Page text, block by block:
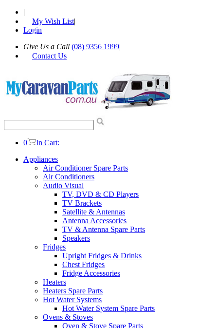
|
My Wish List|
Login
Give Us a Call (08) 9356 1999|
Contact Us
0
In Cart:
Appliances
Air Conditioner Spare Parts
Air Conditioners
Audio Visual
TV, DVD & CD Players
TV Brackets
Satellite & Antennas
Antenna Accessories
TV & Antenna Spare Parts
Speakers
Fridges
Upright Fridges & Drinks
Chest Fridges
Fridge Accessories
Heaters
Heaters Spare Parts
Hot Water Systems
Hot Water System Spare Parts
Ovens & Stoves
Oven & Stove Spare Parts